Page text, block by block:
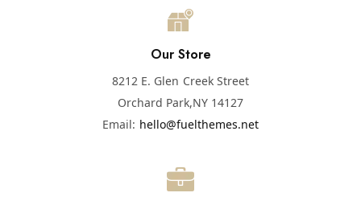
Our Store
8212 E. Glen Creek Street
Orchard Park,NY 14127
Email: hello@fuelthemes.net